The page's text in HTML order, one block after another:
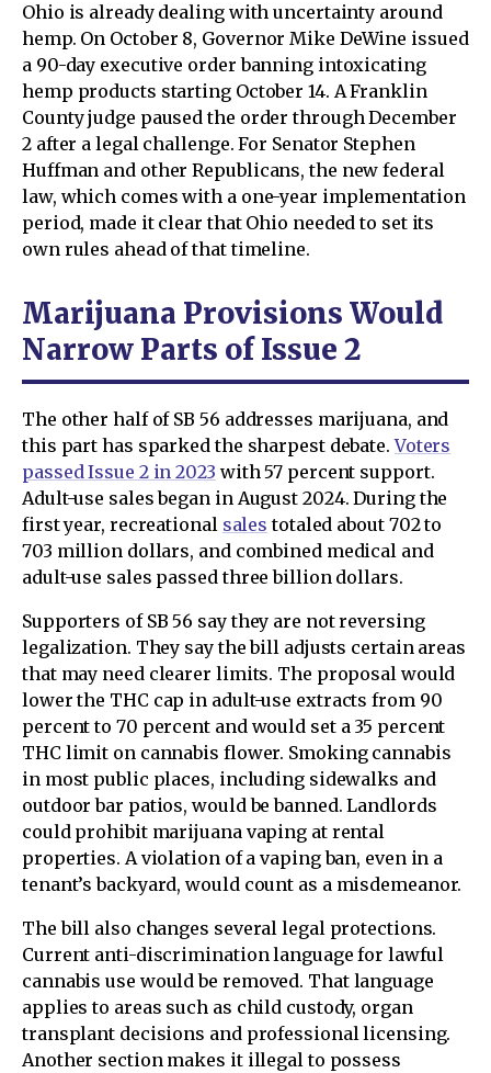
Ohio is already dealing with uncertainty around
hemp. On October 8, Governor Mike DeWine issued
a 90-day executive order banning intoxicating
hemp products starting October 14. A Franklin
County judge paused the order through December
2 after a legal challenge. For Senator Stephen
Huffman and other Republicans, the new federal
law, which comes with a one-year implementation
period, made it clear that Ohio needed to set its
own rules ahead of that timeline.
Marijuana Provisions Would
Narrow Parts of Issue 2
The other half of SB 56 addresses marijuana, and
this part has sparked the sharpest debate.Voters
passed Issue 2 in 2023 with 57 percent support.
Adult-use sales began in August 2024. During the
first year, recreational sales totaled about 702 to
703 million dollars, and combined medical and
adult-use sales passed three billion dollars.
Supporters of SB 56 say they are not reversing
legalization. They say the bill adjusts certain areas
that may need clearer limits. The proposal would
lower the THC cap in adult-use extracts from 90
percent to 70 percent and would set a 35 percent
THC limit on cannabis flower. Smoking cannabis
in most public places, including sidewalks and
outdoor bar patios, would be banned. Landlords
could prohibit marijuana vaping at rental
properties. A violation of a vaping ban, even in a
tenant’s backyard, would count as a misdemeanor.
The bill also changes several legal protections.
Current anti-discrimination language for lawful
cannabis use would be removed. That language
applies to areas such as child custody, organ
transplant decisions and professional licensing.
Another section makes it illegal to possess